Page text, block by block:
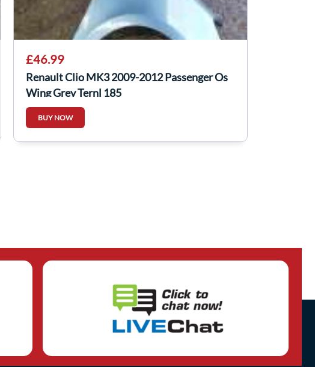
£46.99
Renault Clio MK3 2009-2012 Passenger Os
Wing Grey Ternl 185
BUY NOW